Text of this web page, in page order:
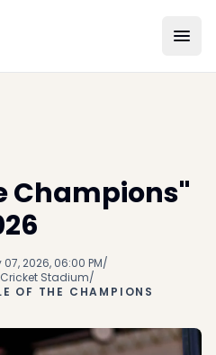
Champions"
2026, 06:00 PM/
Stadium/
OF THE CHAMPIONS